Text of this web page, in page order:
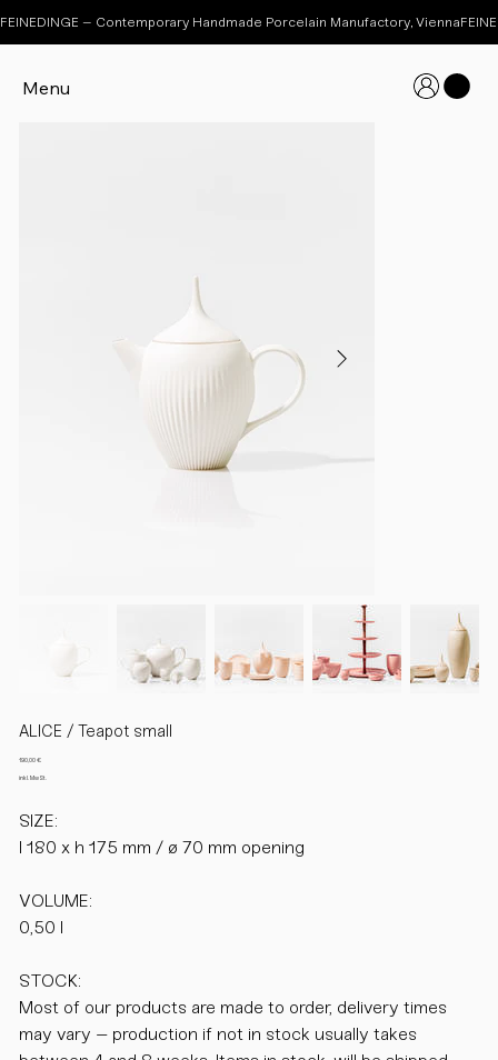
Menu
FEINEDINGE – Contemporary Handmade Porcelain Manufactory, Vienna
ALICE / Teapot small
Preis
190,00 €
inkl. MwSt.
SIZE:
l 180 x h 175 mm / ø 70 mm opening
VOLUME:
0,50 l
STOCK:
Most of our products are made to order, delivery times
may vary – production if not in stock usually takes